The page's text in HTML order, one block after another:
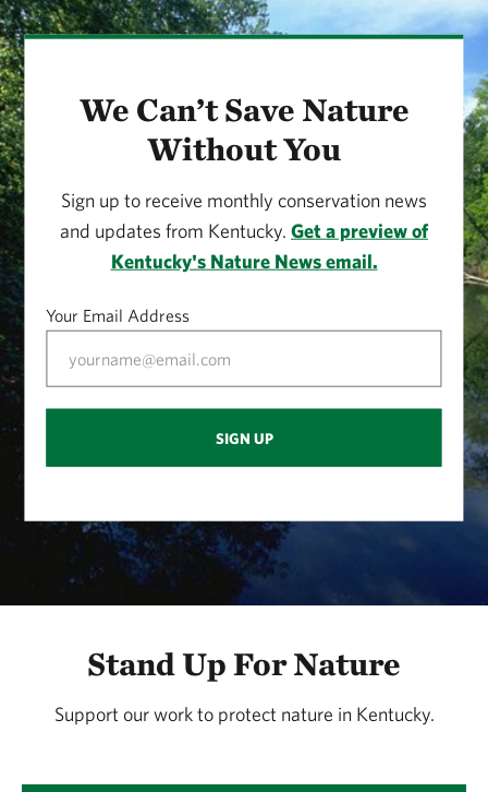
We Can’t Save Nature
Without You
Sign up to receive monthly conservation news
and updates from Kentucky. Get a preview of
Kentucky's Nature News email.
Your Email Address
SIGN UP
Stand Up For Nature
Support our work to protect nature in Kentucky.